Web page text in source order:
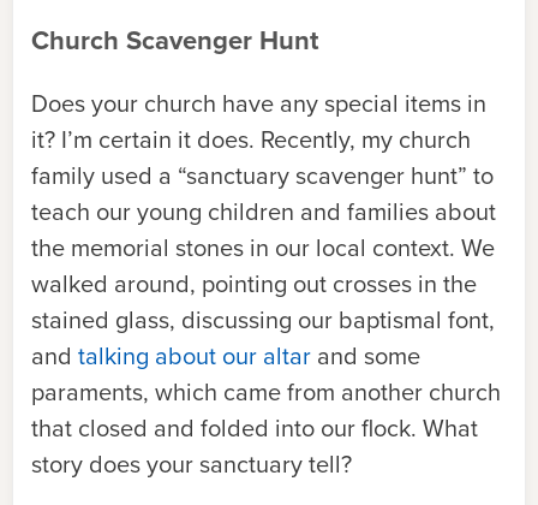
Church Scavenger Hunt
Does your church have any special items in
it? I’m certain it does. Recently, my church
family used a “sanctuary scavenger hunt” to
teach our young children and families about
the memorial stones in our local context. We
walked around, pointing out crosses in the
stained glass, discussing our baptismal font,
and talking about our altar and some
paraments, which came from another church
that closed and folded into our flock. What
story does your sanctuary tell?